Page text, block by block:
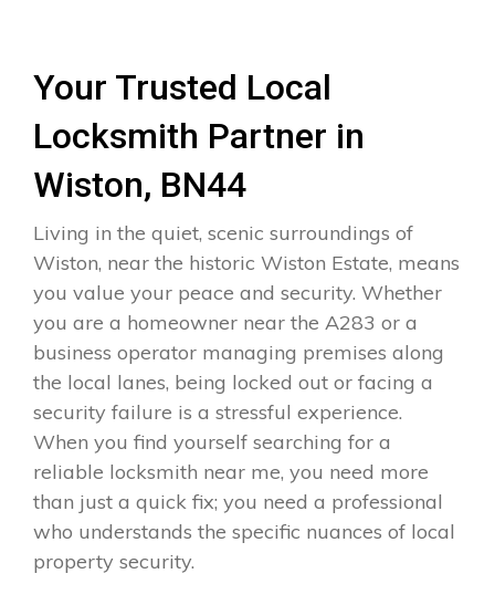
Your Trusted Local
Locksmith Partner in
Wiston, BN44
Living in the quiet, scenic surroundings of
Wiston, near the historic Wiston Estate, means
you value your peace and security. Whether
you are a homeowner near the A283 or a
business operator managing premises along
the local lanes, being locked out or facing a
security failure is a stressful experience.
When you find yourself searching for a
reliable locksmith near me, you need more
than just a quick fix; you need a professional
who understands the specific nuances of local
property security.